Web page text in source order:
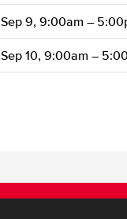
Sep 9, 9:00am –
Sep 10, 9:00am –